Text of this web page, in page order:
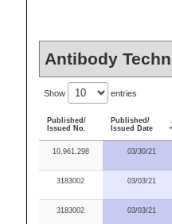
Antibody
Show entries
Published/
Issued No.
Published/
Issued Date
10,961,298 03/30/21
3183002 03/03/21
3183002 03/03/21